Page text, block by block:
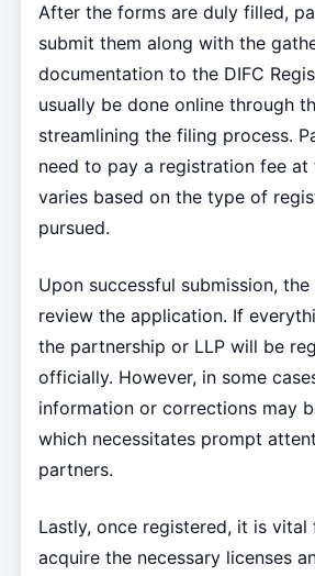
After the forms are duly filled,
submit them along with the
documentation to the DIFC
usually be done online through
streamlining the filing process.
need to pay a registration fee at
varies based on the type of
pursued.
Upon successful submission,
review the application. If
the partnership or LLP will be
officially. However, in some
information or corrections may
which necessitates prompt
partners.
Lastly, once registered, it is
acquire the necessary licenses